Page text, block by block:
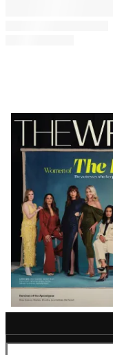
Latest
Magazine
Issue